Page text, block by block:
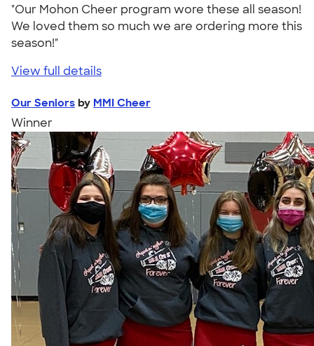
"Our Mohon Cheer program wore these all season!
We loved them so much we are ordering more this
season!"
View full details
Our Seniors by MMI Cheer
Winner